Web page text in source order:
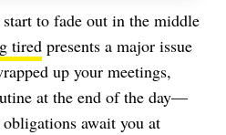
to fade out in the middle
tired presents a major issue
up your meetings,
at the end of the day—
await you at